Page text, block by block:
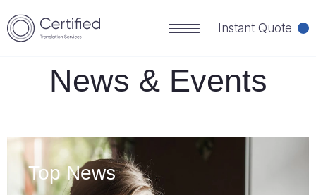
Instant Quote
HOME
News & Events
Top News